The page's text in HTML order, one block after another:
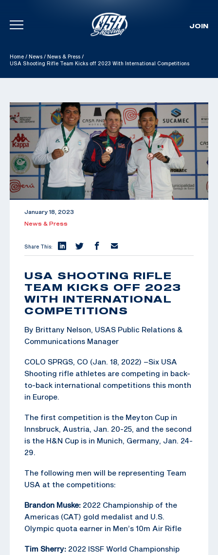
Skip To Content
JOIN
Home / News / News & Press /
USA Shooting Rifle Team Kicks off 2023 With International Competitions
January 18, 2023
News & Press
Share This:
USA SHOOTING RIFLE
TEAM KICKS OFF 2023
WITH INTERNATIONAL
COMPETITIONS
By Brittany Nelson, USAS Public Relations &
Communications Manager
COLO SPRGS, CO (Jan. 18, 2022) –Six USA
Shooting rifle athletes are competing in back-
to-back international competitions this month
in Europe.
The first competition is the Meyton Cup in
Innsbruck, Austria, Jan. 20-25, and the second
is the H&N Cup is in Munich, Germany, Jan. 24-
29.
The following men will be representing Team
USA at the competitions:
Brandon Muske: 2022 Championship of the
Americas (CAT) gold medalist and U.S.
Olympic quota earner in Men’s 10m Air Rifle
Tim Sherry: 2022 ISSF World Championship